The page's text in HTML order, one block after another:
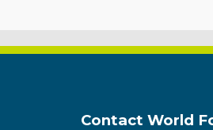
Contact World